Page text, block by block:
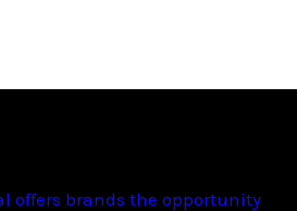
offers brands the opportunity